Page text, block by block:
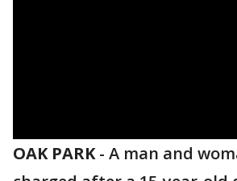
OAK PARK- A man and